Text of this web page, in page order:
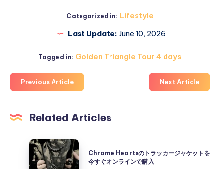
Categorized in: Lifestyle
Last Update: June 10, 2026
Tagged in: Golden Triangle Tour 4 days
Previous Article Next Article
Related Articles
Chrome
Hearts
Chrome Heartsのトラッカージャケットを
今すぐオンラインで購入